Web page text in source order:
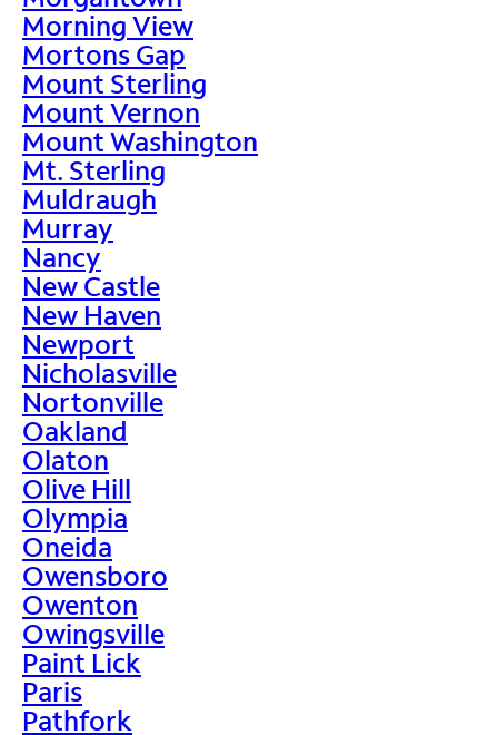
Morning View
Mortons Gap
Mount Sterling
Mount Vernon
Mount Washington
Mt. Sterling
Muldraugh
Murray
Nancy
New Castle
New Haven
Newport
Nicholasville
Nortonville
Oakland
Olaton
Olive Hill
Olympia
Oneida
Owensboro
Owenton
Owingsville
Paint Lick
Paris
Pathfork